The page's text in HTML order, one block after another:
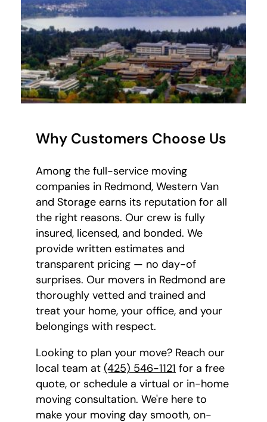
Why Customers Choose Us
Among the full-service moving
companies in Redmond, Western Van
and Storage earns its reputation for all
the right reasons. Our crew is fully
insured, licensed, and bonded. We
provide written estimates and
transparent pricing — no day-of
surprises. Our movers in Redmond are
thoroughly vetted and trained and
treat your home, your office, and your
belongings with respect.
Looking to plan your move? Reach our
local team at (425) 546-1121 for a free
quote, or schedule a virtual or in-home
moving consultation. We're here to
make your moving day smooth, on-